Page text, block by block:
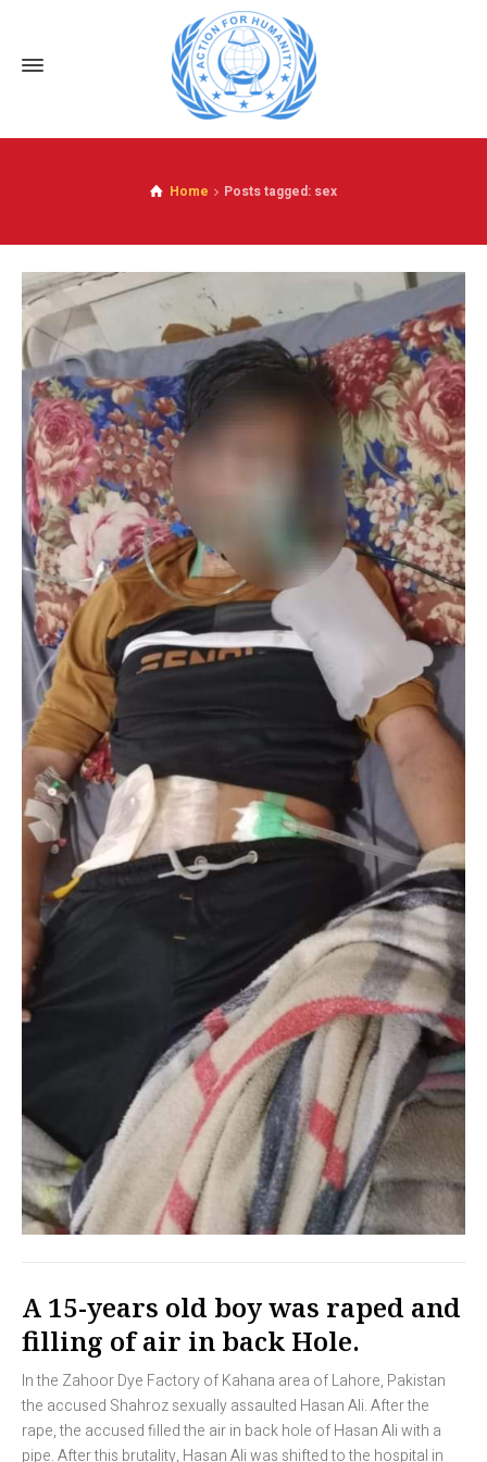
Home Posts tagged: sex
A 15-years old boy was raped and
filling of air in back Hole.
In the Zahoor Dye Factory of Kahana area of Lahore, Pakistan
the accused Shahroz sexually assaulted Hasan Ali. After the
rape, the accused filled the air in back hole of Hasan Ali with a
pipe. After this brutality, Hasan Ali was shifted to the hospital in